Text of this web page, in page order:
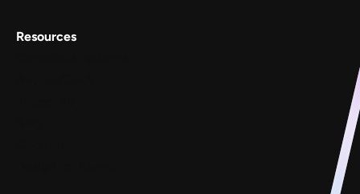
Resources